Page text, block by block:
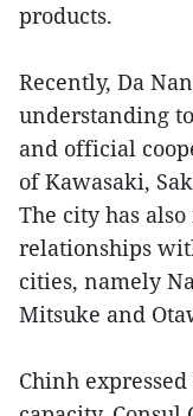
products.
Recently, Da
understanding
and official
of Kawasaki,
The city has
relationships
cities, namely
Mitsuke and
Chinh